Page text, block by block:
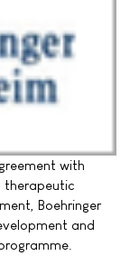
with
therapeutic
Boehringer
and